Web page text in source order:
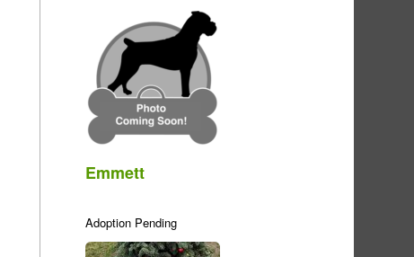
Emmett
Adoption Pending